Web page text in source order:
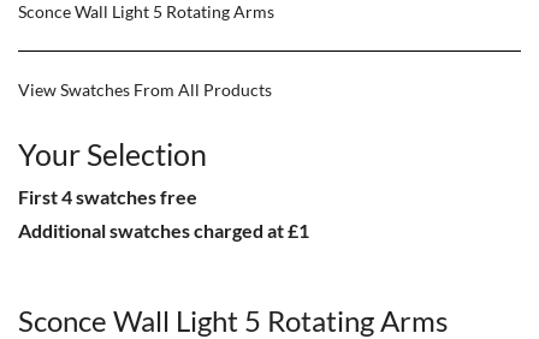
Sconce Wall Light 5 Rotating Arms
Sconce Wall Light 5 Rotating Arms
View Swatches From All Products
Your Selection
First 4 swatches free
Additional swatches charged at £1